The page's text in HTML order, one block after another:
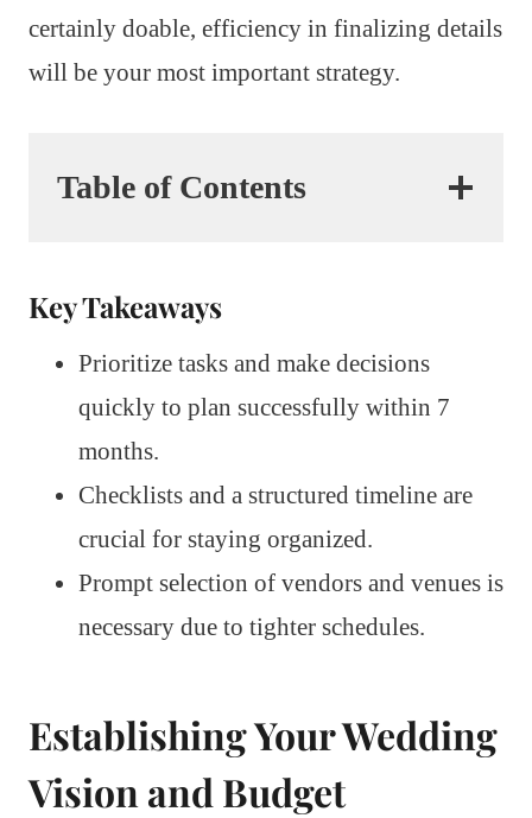
certainly doable, efficiency in finalizing details
will be your most important strategy.
Table of Contents
Key Takeaways
Prioritize tasks and make decisions
quickly to plan successfully within 7
months.
Checklists and a structured timeline are
crucial for staying organized.
Prompt selection of vendors and venues is
necessary due to tighter schedules.
Establishing Your Wedding
Vision and Budget